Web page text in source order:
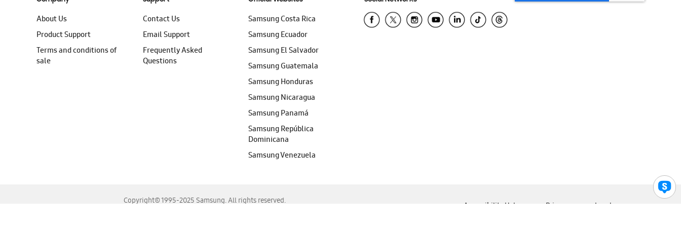
About Us
Product Support
Terms and conditions of
sale
Contact Us
Email Support
Frequently Asked
Questions
Samsung Costa Rica
Samsung Ecuador
Samsung El Salvador
Samsung Guatemala
Samsung Honduras
Samsung Nicaragua
Samsung Panamá
Samsung República
Dominicana
Samsung Venezuela
Copyright© 1995-2025 Samsung. All rights reserved.
Accessibility Help Privacy Legal